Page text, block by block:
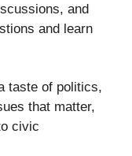
and
and learn
taste of politics,
that matter,
civic